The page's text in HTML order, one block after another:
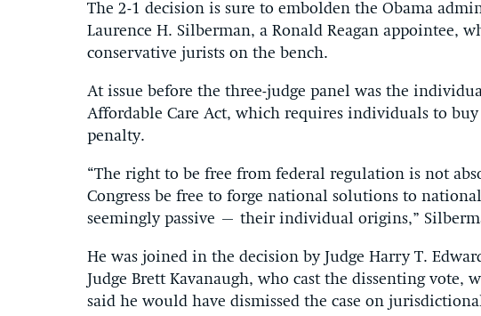
The 2-1 decision is sure to embolden the Obama
Laurence H. Silberman, a Ronald Reagan appointee,
conservative jurists on the bench.
At issue before the three-judge panel was the
Affordable Care Act, which requires individuals to
penalty.
“The right to be free from federal regulation is not
Congress be free to forge national solutions to
seemingly passive – their individual origins,”
He was joined in the decision by Judge Harry T.
Judge Brett Kavanaugh, who cast the dissenting vote,
said he would have dismissed the case on